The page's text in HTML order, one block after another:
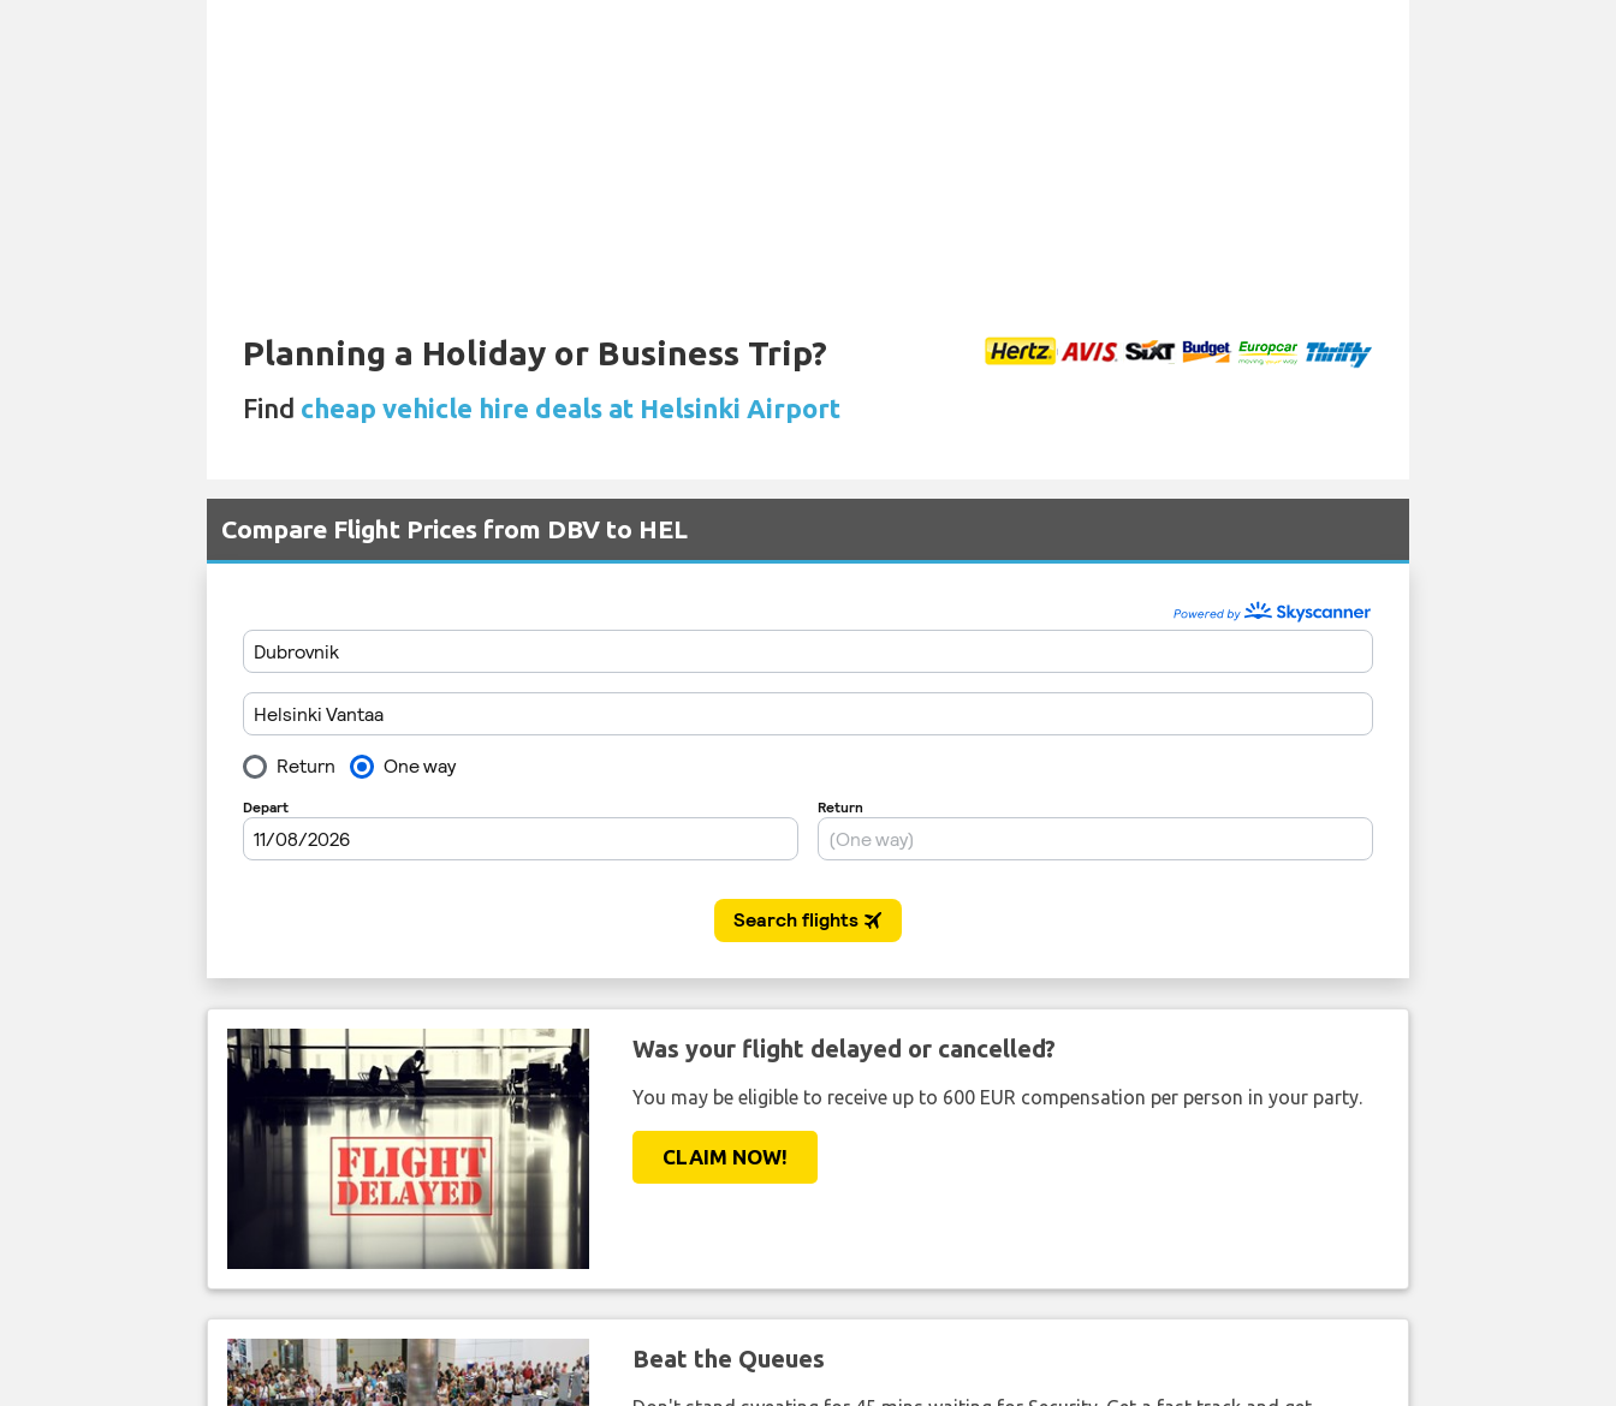
Planning a Holiday or Business Trip?
Find cheap vehicle hire deals at Helsinki Airport
Compare Flight Prices from DBV to HEL
Was your flight delayed or cancelled?
You may be eligible to receive up to 600 EUR compensation per person in your party.
CLAIM NOW!
Beat the Queues